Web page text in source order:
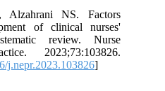
Alzahrani NS. Factors
of clinical nurses'
review. Nurse
2023;73:103826.
j.nepr.2023.103826]